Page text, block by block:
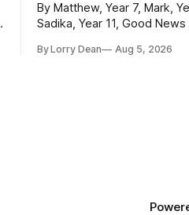
By Matthew, Year 7, Mark,
Sadika, Year 11, Good
School takes part in
By Lorry Dean Aug 5, 2026